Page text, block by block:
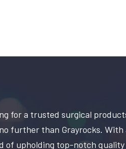
for a trusted surgical
further than Grayrocks.
of upholding top-notch quality